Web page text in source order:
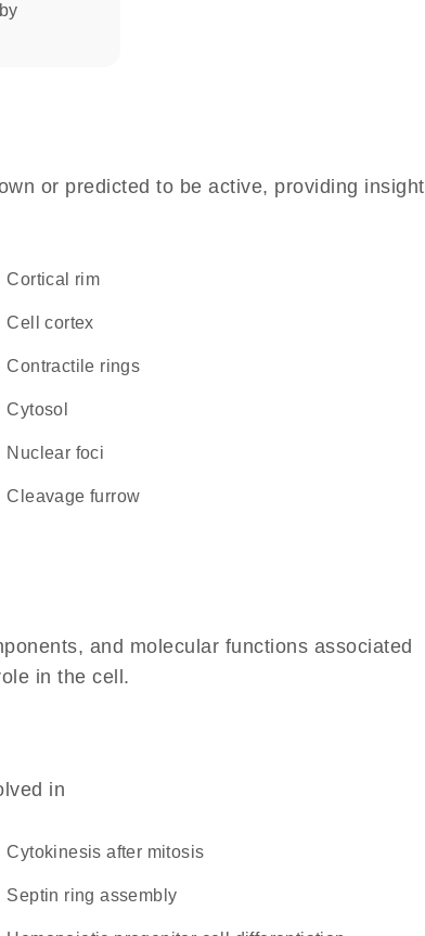
or predicted to be active, providing insight
cortical rim
cell cortex
contractile rings
cytosol
nuclear foci
cleavage furrow
and molecular functions associated
in the cell.
in
cytokinesis after mitosis
septin ring assembly